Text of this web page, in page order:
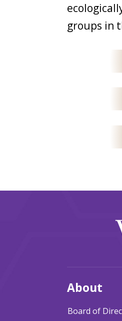
groups in
About
Board of